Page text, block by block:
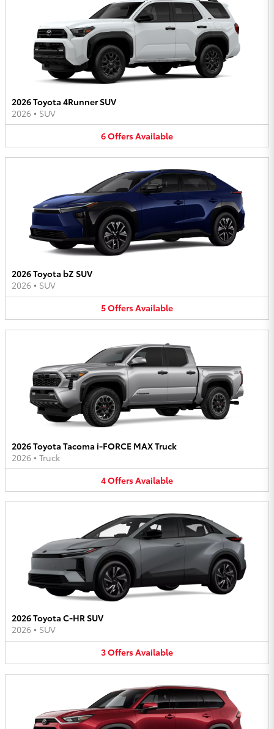
2026 Toyota 4Runner SUV
2026 • SUV
6OffersAvailable
2026 Toyota bZ SUV
2026 • SUV
5OffersAvailable
2026 Toyota Tacoma i-FORCE MAX Truck
2026 • Truck
4OffersAvailable
2026 Toyota C-HR SUV
2026 • SUV
3OffersAvailable